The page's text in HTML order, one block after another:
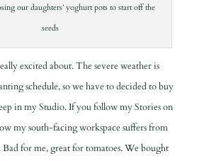
our daughters’ yoghurt pots to start off the
seeds
excited about. The severe weather is
schedule, so we have to decided to buy
in my Studio. If you follow my Stories on
my south-facing workspace suffers from
Bad for me, great for tomatoes. We bought